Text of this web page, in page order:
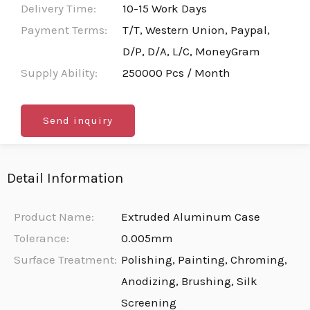
Delivery Time:
10-15 Work Days
Payment Terms:
T/T, Western Union, Paypal,
D/P, D/A, L/C, MoneyGram
Supply Ability:
250000 Pcs / Month
Send inquiry
Detail Information
Product Name:
Extruded Aluminum Case
Tolerance:
0.005mm
Surface Treatment: Polishing, Painting, Chroming,
Anodizing, Brushing, Silk
Screening